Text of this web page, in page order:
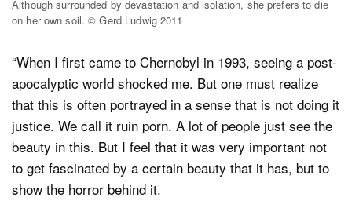
Although surrounded by devastation and isolation, she prefers to die
on her own soil. © Gerd Ludwig 2011
“When I first came to Chernobyl in 1993, seeing a post-
apocalyptic world shocked me. But one must realize
that this is often portrayed in a sense that is not doing it
justice. We call it ruin porn. A lot of people just see the
beauty in this. But I feel that it was very important not
to get fascinated by a certain beauty that it has, but to
show the horror behind it.